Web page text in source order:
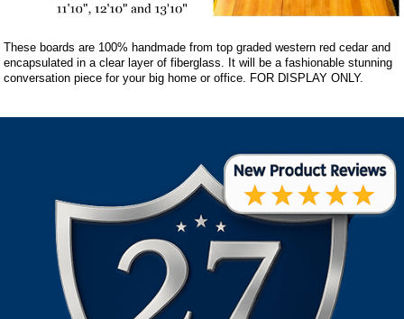
These boards are 100% handmade from top graded western red cedar and
encapsulated in a clear layer of fiberglass. It will be a fashionable stunning
conversation piece for your big home or office. FOR DISPLAY ONLY.